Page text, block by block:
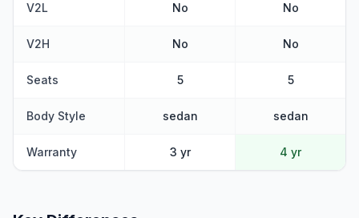
V2L No No
V2H No No
Seats 5 5
Body Style sedan sedan
Warranty 3 yr 4 yr